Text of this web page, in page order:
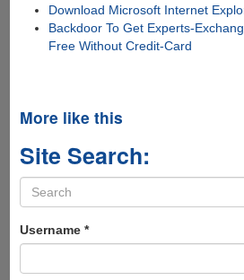
Download Microsoft Internet
Backdoor To Get Experts-
Free Without Credit-Card
More like this
Site Search:
Search
form
Username *